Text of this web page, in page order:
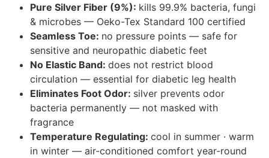
Pure Silver Fiber (9%): kills 99.9% bacteria, fungi
& microbes — Oeko-Tex Standard 100 certified
Seamless Toe: no pressure points — safe for
sensitive and neuropathic diabetic feet
No Elastic Band: does not restrict blood
circulation — essential for diabetic leg health
Eliminates Foot Odor: silver prevents odor
bacteria permanently — not masked with
fragrance
Temperature Regulating: cool in summer · warm
in winter — air-conditioned comfort year-round